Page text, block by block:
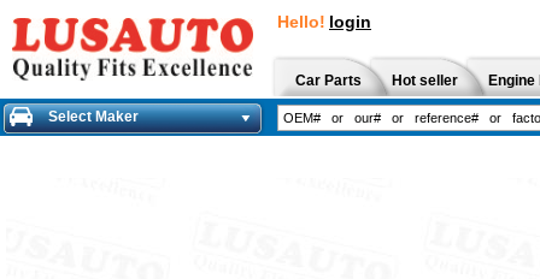
Hello! login
Car Parts Hot seller
Select Maker